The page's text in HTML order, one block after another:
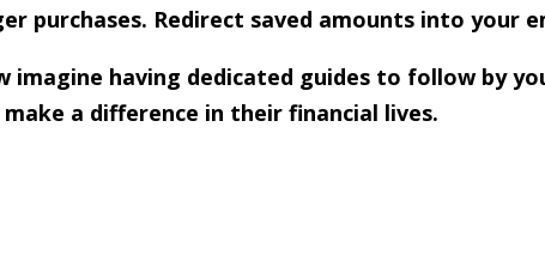
purchases. Redirect saved amounts into your
imagine having dedicated guides to follow by
a difference in their financial lives.